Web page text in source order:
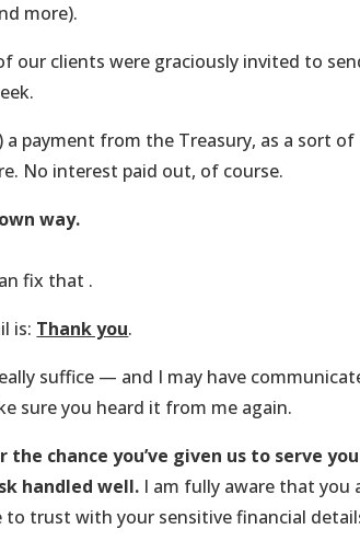
more).
our clients were graciously invited to
a payment from the Treasury, as a sort of
No interest paid out, of course.
way.
fix that .
is: Thank you.
suffice — and I may have
sure you heard it from me again.
chance you’ve given us to serve
handled well. I am fully aware that you
trust with your sensitive financial